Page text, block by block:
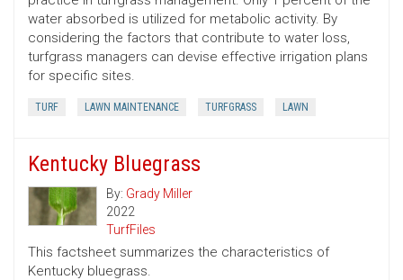
water absorbed is utilized for metabolic activity. By
considering the factors that contribute to water loss,
turfgrass managers can devise effective irrigation plans
for specific sites.
TURF LAWN MAINTENANCE TURFGRASS LAWN
Kentucky Bluegrass
By: Grady Miller
2022
TurfFiles
This factsheet summarizes the characteristics of
Kentucky bluegrass.